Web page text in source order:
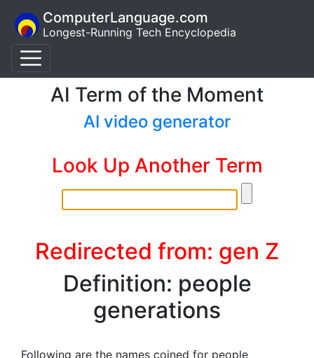
ComputerLanguage.com
Longest-Running Tech Encyclopedia
AI Term of the Moment
AI video generator
Look Up Another Term
Redirected from: gen Z
Definition: people
generations
Following are the names coined for people